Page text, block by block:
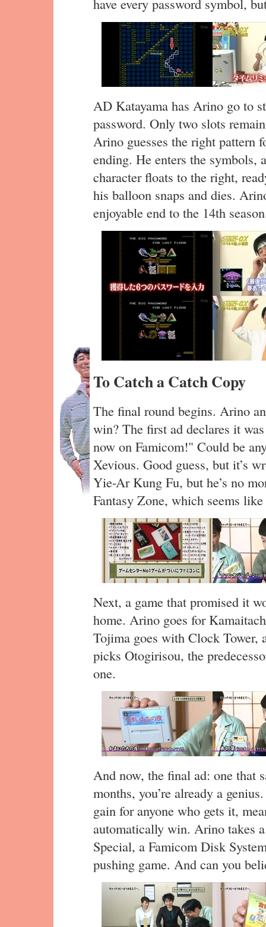
have every password symbol,
AD Katayama has Arino go to
password. Only two slots
Arino guesses the right pattern
ending. He enters the symbols,
character floats to the right,
his balloon snaps and dies.
enjoyable end to the 14th
To Catch a Catch Copy
The final round begins. Arino
win? The first ad declares it
now on Famicom!" Could be
Xevious. Good guess, but it’s
Yie-Ar Kung Fu, but he’s no
Fantasy Zone, which seems
Next, a game that promised it
home. Arino goes for
Tojima goes with Clock Tower,
picks Otogirisou, the
one.
And now, the final ad: one that
months, you’re already a
gain for anyone who gets it,
automatically win. Arino takes
Special, a Famicom Disk
pushing game. And can you